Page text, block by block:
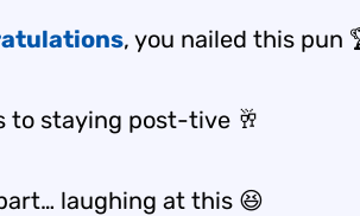
, you nailed this pun
to staying post-tive 🥂
laughing at this 😆